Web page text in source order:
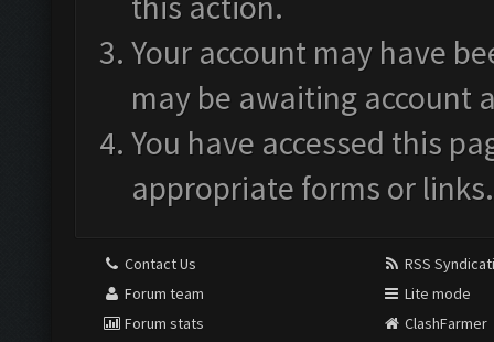
Your account may have
may be awaiting account
You have accessed this
appropriate forms or links.
Contact Us
Forum team
Forum stats
RSS
Lite mode
ClashFarmer